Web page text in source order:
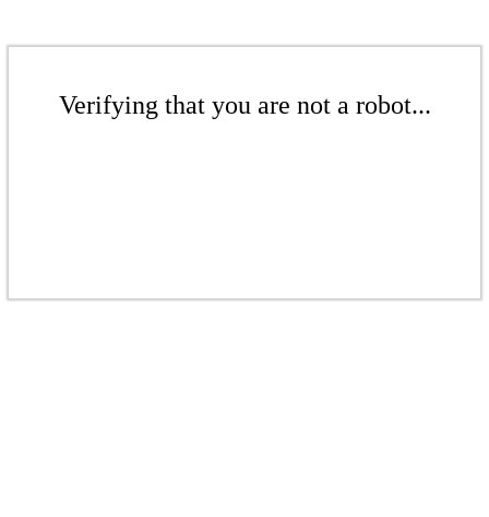
Verifying that you are not a robot...